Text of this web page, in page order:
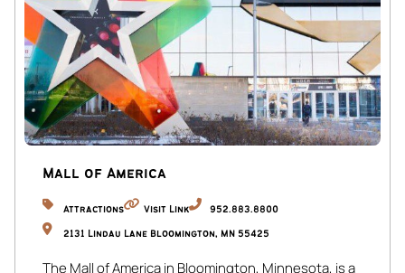
Mall of America
Attractions Visit Link 952.883.8800
2131 Lindau Lane Bloomington, MN 55425
The Mall of America in Bloomington, Minnesota, is a